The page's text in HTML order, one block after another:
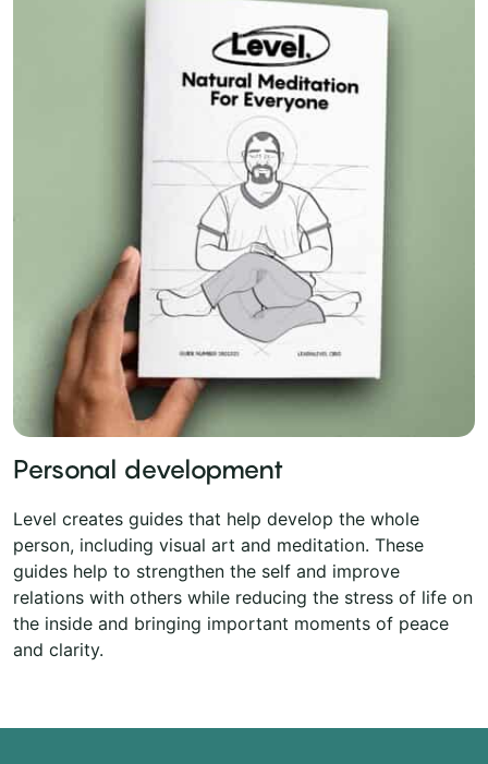
Personal development
Level creates guides that help develop the whole
person, including visual art and meditation. These
guides help to strengthen the self and improve
relations with others while reducing the stress of life on
the inside and bringing important moments of peace
and clarity.